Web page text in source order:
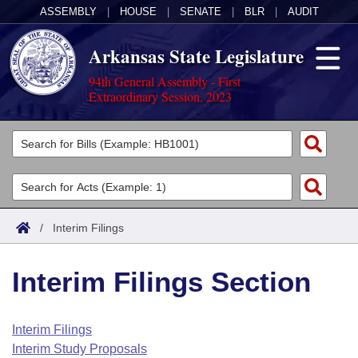
ASSEMBLY HOUSE SENATE BLR AUDIT
Arkansas State Legislature
94th General Assembly - First
Extraordinary Session, 2023
Legislators
List All
Search
Committees
Joint
House
Task Force
Acts
Search by Range
Advanced Search
Code Sections Amended
Bills
Search by Range
Advanced Search
Calendars
Arkansas Law
/ Interim Filings
Interim Filings Section
Interim Filings
Interim Study Proposals